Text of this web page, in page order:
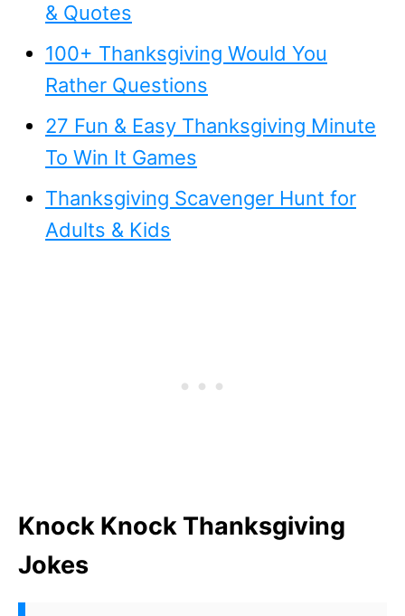
& Quotes
100+ Thanksgiving Would You
Rather Questions
27 Fun & Easy Thanksgiving Minute
To Win It Games
Thanksgiving Scavenger Hunt for
Adults & Kids
Knock Knock Thanksgiving
Jokes